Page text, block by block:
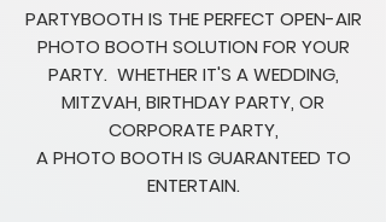
PARTYBOOTH IS THE PERFECT OPEN-AIR
PHOTO BOOTH SOLUTION FOR YOUR
PARTY. WHETHER IT'S A WEDDING,
MITZVAH, BIRTHDAY PARTY, OR
CORPORATE PARTY,
A PHOTO BOOTH IS GUARANTEED TO
ENTERTAIN.